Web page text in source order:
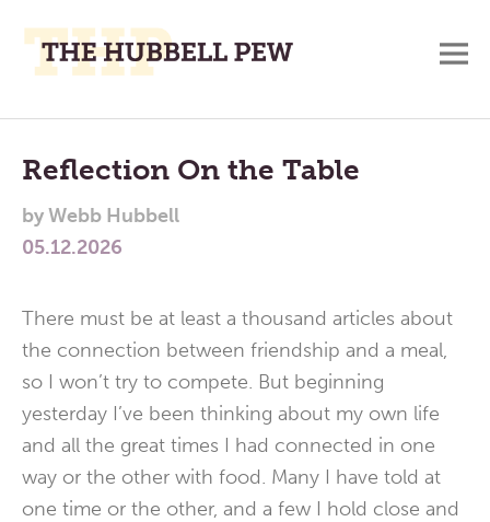
Place
To
Think,
and
Main
Menu
Reflection On the Table
byWebb Hubbell
05.12.2026
There must be at least a thousand articles about
the connection between friendship and a meal,
so I won’t try to compete. But beginning
yesterday I’ve been thinking about my own life
and all the great times I had connected in one
way or the other with food. Many I have told at
one time or the other, and a few I hold close and